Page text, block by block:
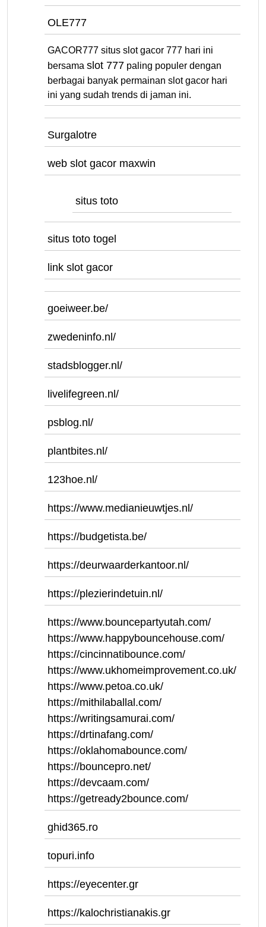
OLE777
GACOR777 situs slot gacor 777 hari ini
bersama slot 777 paling populer dengan
berbagai banyak permainan slot gacor hari
ini yang sudah trends di jaman ini.
Surgalotre
web slot gacor maxwin
situs toto
situs toto togel
link slot gacor
goeiweer.be/
zwedeninfo.nl/
stadsblogger.nl/
livelifegreen.nl/
psblog.nl/
plantbites.nl/
123hoe.nl/
https://www.medianieuwtjes.nl/
https://budgetista.be/
https://deurwaarderkantoor.nl/
https://plezierindetuin.nl/
https://www.bouncepartyutah.com/
https://www.happybouncehouse.com/
https://cincinnatibounce.com/
https://www.ukhomeimprovement.co.uk/
https://www.petoa.co.uk/
https://mithilaballal.com/
https://writingsamurai.com/
https://drtinafang.com/
https://oklahomabounce.com/
https://bouncepro.net/
https://devcaam.com/
https://getready2bounce.com/
ghid365.ro
topuri.info
https://eyecenter.gr
https://kalochristianakis.gr